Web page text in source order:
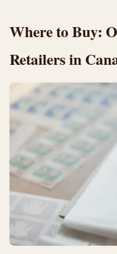
Where to Buy:
Retailers in